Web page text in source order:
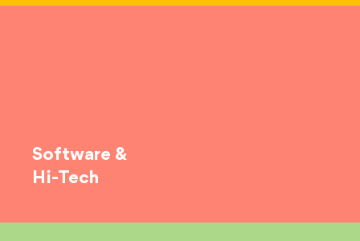
Software &
Hi-Tech